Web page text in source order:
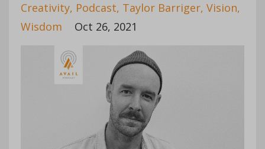
Creativity Podcast Taylor Barriger Vision
Wisdom
Oct 26, 2021